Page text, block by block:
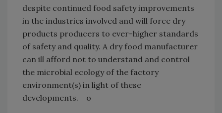
despite continued food safety improvements
in the industries involved and will force dry
products producers to ever-higher standards
of safety and quality. A dry food manufacturer
can ill afford not to understand and control
the microbial ecology of the factory
environment(s) in light of these
developments. o